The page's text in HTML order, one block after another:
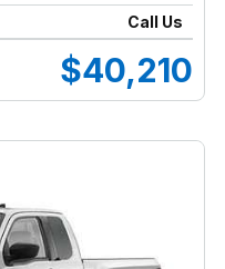
Call Us
$40,210